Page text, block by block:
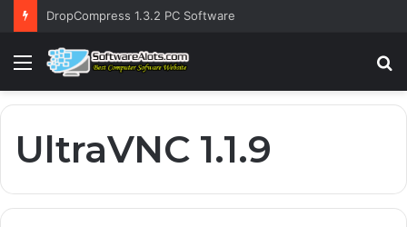
DropCompress 1.3.2 PC Software
Menu
UltraVNC 1.1.9